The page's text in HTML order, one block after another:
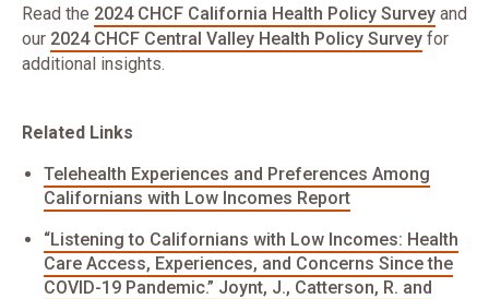
Read the 2024 CHCF California Health Policy Survey and
our 2024 CHCF Central Valley Health Policy Survey for
additional insights.
Related Links
Telehealth Experiences and Preferences Among
Californians with Low Incomes Report
​“Listening to Californians with Low Incomes: Health
Care Access, Experiences, and Concerns Since the
COVID-19 Pandemic.” Joynt, J., Catterson, R. and